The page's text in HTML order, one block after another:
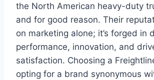
the North American heavy-duty
and for good reason. Their
on marketing alone; it’s forged in
performance, innovation, and
satisfaction. Choosing a
opting for a brand synonymous